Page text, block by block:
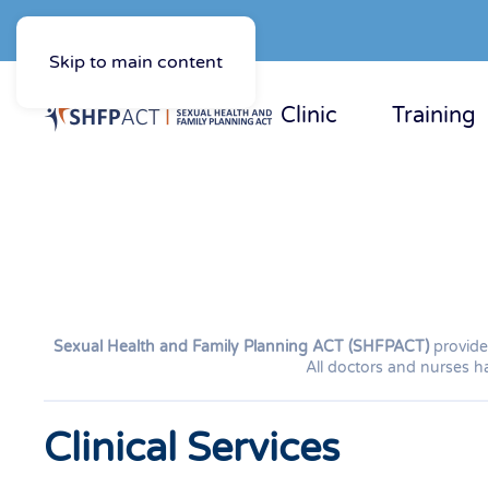
Skip to main content
Clinic Training
Sexual Health and Family Planning ACT (SHFPACT)
All doctors and nurses
Clinical Services